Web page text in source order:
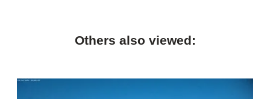
Others also viewed: